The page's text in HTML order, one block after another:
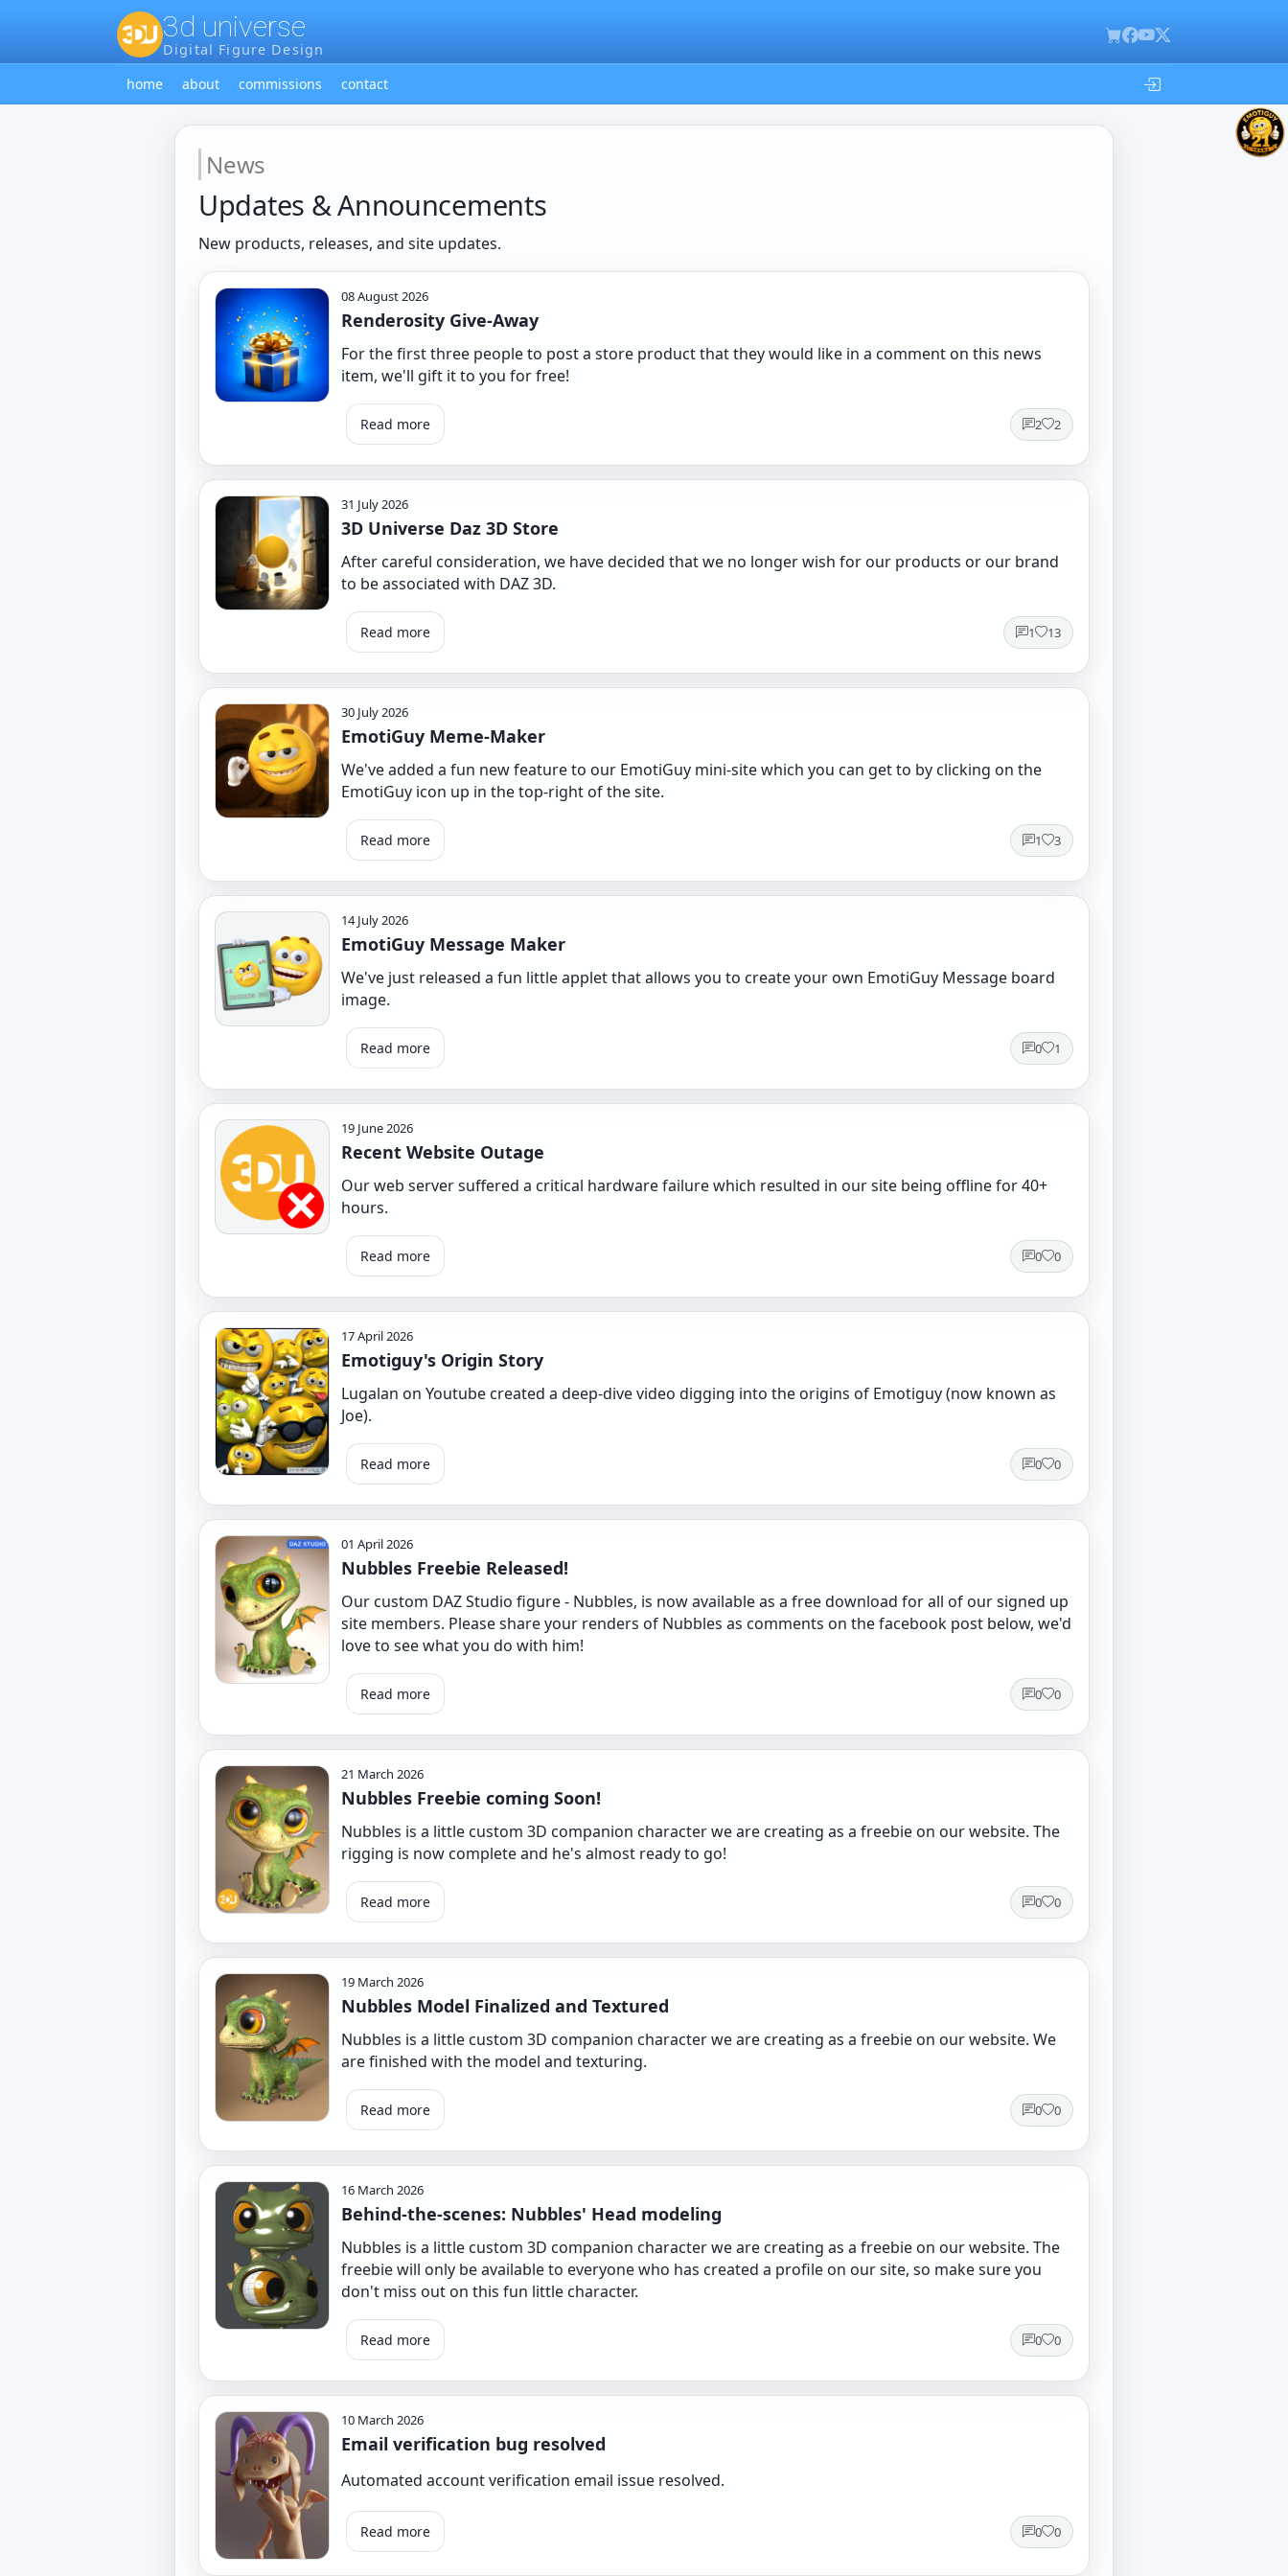
3d universe
Digital Figure Design
home
about commissions contact
News
Updates & Announcements
New products, releases, and site updates.
08 August 2026
Renderosity Give-Away
For the first three people to post a store product that they would like in a comment on this news
item, we'll gift it to you for free!
Read more 2 2
31 July 2026
3D Universe Daz 3D Store
After careful consideration, we have decided that we no longer wish for our products or our brand
to be associated with DAZ 3D.
Read more 1 13
30 July 2026
EmotiGuy Meme-Maker
We've added a fun new feature to our EmotiGuy mini-site which you can get to by clicking on the
EmotiGuy icon up in the top-right of the site.
Read more 1 3
14 July 2026
EmotiGuy Message Maker
We've just released a fun little applet that allows you to create your own EmotiGuy Message board
image.
Read more 0 1
19 June 2026
Recent Website Outage
Our web server suffered a critical hardware failure which resulted in our site being offline for 40+
hours.
Read more 0 0
17 April 2026
Emotiguy's Origin Story
Lugalan on Youtube created a deep-dive video digging into the origins of Emotiguy (now known as
Joe).
Read more 0 0
01 April 2026
Nubbles Freebie Released!
Our custom DAZ Studio figure - Nubbles, is now available as a free download for all of our signed up
site members. Please share your renders of Nubbles as comments on the facebook post below, we'd
love to see what you do with him!
Read more 0 0
21 March 2026
Nubbles Freebie coming Soon!
Nubbles is a little custom 3D companion character we are creating as a freebie on our website. The
rigging is now complete and he's almost ready to go!
Read more 0 0
19 March 2026
Nubbles Model Finalized and Textured
Nubbles is a little custom 3D companion character we are creating as a freebie on our website. We
are finished with the model and texturing.
Read more 0 0
16 March 2026
Behind-the-scenes: Nubbles' Head modeling
Nubbles is a little custom 3D companion character we are creating as a freebie on our website. The
freebie will only be available to everyone who has created a profile on our site, so make sure you
don't miss out on this fun little character.
Read more 0 0
10 March 2026
Email verification bug resolved
Automated account verification email issue resolved.
Read more 0 0